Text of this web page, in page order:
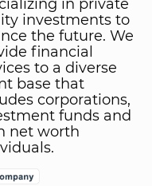
in private
investments to
the future. We
financial
to a diverse
base that
corporations,
funds and
net worth